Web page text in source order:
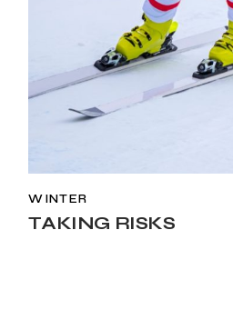
WINTER
TAKING RISKS